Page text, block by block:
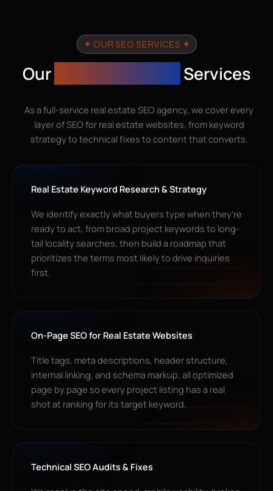
✦ OUR SEO SERVICES ✦
Our Services
As a full-service real estate SEO agency, we cover every
layer of SEO for real estate websites, from keyword
strategy to technical fixes to content that converts.
Real Estate Keyword Research & Strategy
We identify exactly what buyers type when they’re
ready to act, from broad project keywords to long-
tail locality searches, then build a roadmap that
prioritizes the terms most likely to drive inquiries
first.
On-Page SEO for Real Estate Websites
Title tags, meta descriptions, header structure,
internal linking, and schema markup, all optimized
page by page so every project listing has a real
shot at ranking for its target keyword.
Technical SEO Audits & Fixes